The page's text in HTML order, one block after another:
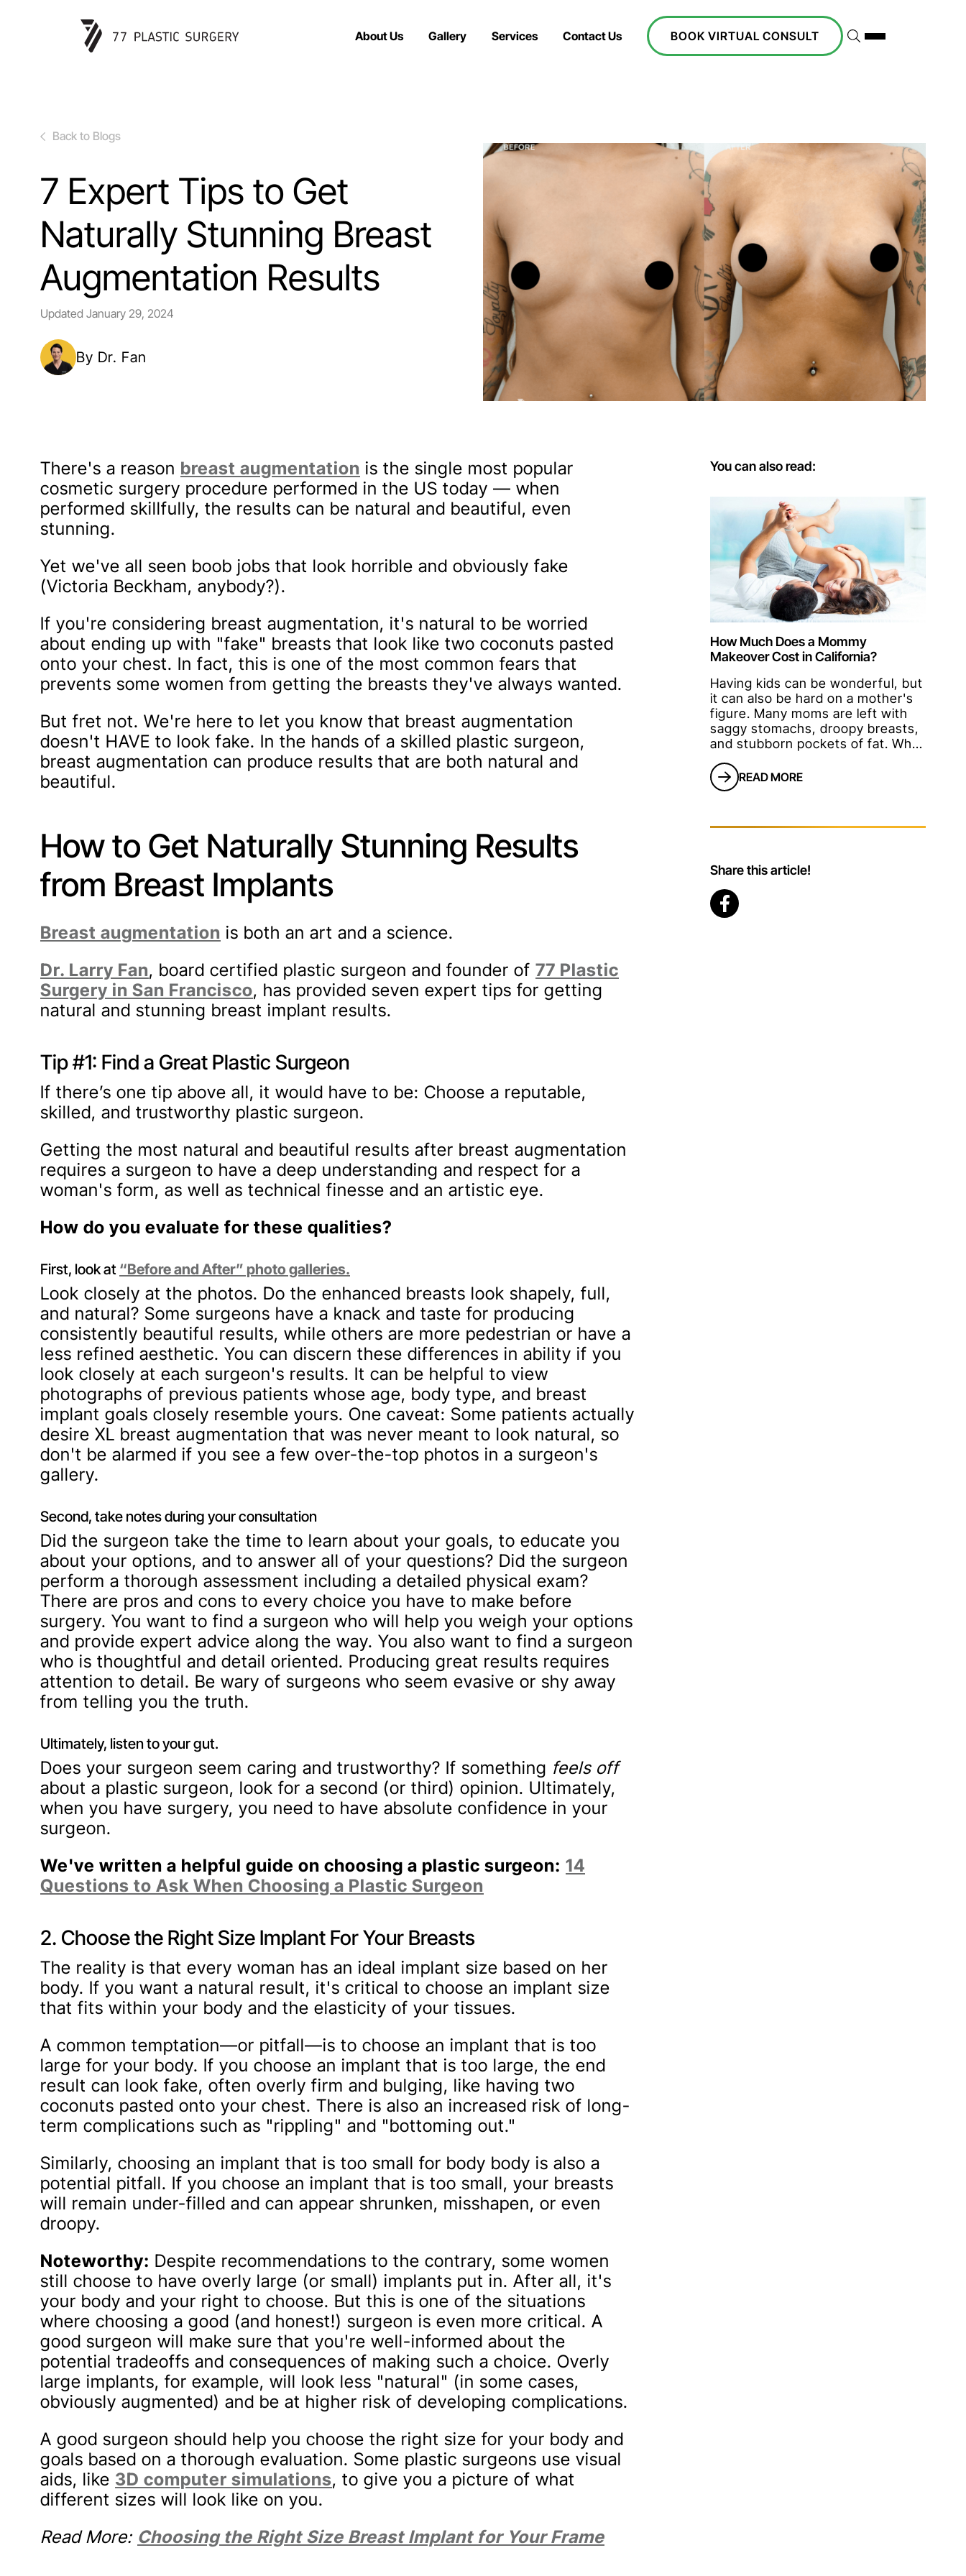
About Us Gallery Services Contact Us BOOK VIRTUAL CONSULT
Back to Blogs
7 Expert Tips to Get
Naturally Stunning Breast
Augmentation Results
Updated January 29, 2024
By Dr. Fan
There's a reason breast augmentation is the single most popular
cosmetic surgery procedure performed in the US today — when
performed skillfully, the results can be natural and beautiful, even
stunning.
Yet we've all seen boob jobs that look horrible and obviously fake
(Victoria Beckham, anybody?).
If you're considering breast augmentation, it's natural to be worried
about ending up with "fake" breasts that look like two coconuts pasted
onto your chest. In fact, this is one of the most common fears that
prevents some women from getting the breasts they've always wanted.
But fret not. We're here to let you know that breast augmentation
doesn't HAVE to look fake. In the hands of a skilled plastic surgeon,
breast augmentation can produce results that are both natural and
beautiful.
How to Get Naturally Stunning Results
from Breast Implants
Breast augmentation is both an art and a science.
Dr. Larry Fan, board certified plastic surgeon and founder of 77 Plastic
Surgery in San Francisco, has provided seven expert tips for getting
natural and stunning breast implant results.
Tip #1: Find a Great Plastic Surgeon
If there’s one tip above all, it would have to be: Choose a reputable,
skilled, and trustworthy plastic surgeon.
Getting the most natural and beautiful results after breast augmentation
requires a surgeon to have a deep understanding and respect for a
woman's form, as well as technical finesse and an artistic eye.
How do you evaluate for these qualities?
First, look at “Before and After” photo galleries.
Look closely at the photos. Do the enhanced breasts look shapely, full,
and natural? Some surgeons have a knack and taste for producing
consistently beautiful results, while others are more pedestrian or have a
less refined aesthetic. You can discern these differences in ability if you
look closely at each surgeon's results. It can be helpful to view
photographs of previous patients whose age, body type, and breast
implant goals closely resemble yours. One caveat: Some patients actually
desire XL breast augmentation that was never meant to look natural, so
don't be alarmed if you see a few over-the-top photos in a surgeon's
gallery.
Second, take notes during your consultation
Did the surgeon take the time to learn about your goals, to educate you
about your options, and to answer all of your questions? Did the surgeon
perform a thorough assessment including a detailed physical exam?
There are pros and cons to every choice you have to make before
surgery. You want to find a surgeon who will help you weigh your options
and provide expert advice along the way. You also want to find a surgeon
who is thoughtful and detail oriented. Producing great results requires
attention to detail. Be wary of surgeons who seem evasive or shy away
from telling you the truth.
Ultimately, listen to your gut.
Does your surgeon seem caring and trustworthy? If something feels off
about a plastic surgeon, look for a second (or third) opinion. Ultimately,
when you have surgery, you need to have absolute confidence in your
surgeon.
We've written a helpful guide on choosing a plastic surgeon: 14
Questions to Ask When Choosing a Plastic Surgeon
2. Choose the Right Size Implant For Your Breasts
The reality is that every woman has an ideal implant size based on her
body. If you want a natural result, it's critical to choose an implant size
that fits within your body and the elasticity of your tissues.
A common temptation—or pitfall—is to choose an implant that is too
large for your body. If you choose an implant that is too large, the end
result can look fake, often overly firm and bulging, like having two
coconuts pasted onto your chest. There is also an increased risk of long-
term complications such as "rippling" and "bottoming out."
Similarly, choosing an implant that is too small for body body is also a
potential pitfall. If you choose an implant that is too small, your breasts
will remain under-filled and can appear shrunken, misshapen, or even
droopy.
Noteworthy: Despite recommendations to the contrary, some women
still choose to have overly large (or small) implants put in. After all, it's
your body and your right to choose. But this is one of the situations
where choosing a good (and honest!) surgeon is even more critical. A
good surgeon will make sure that you're well-informed about the
potential tradeoffs and consequences of making such a choice. Overly
large implants, for example, will look less "natural" (in some cases,
obviously augmented) and be at higher risk of developing complications.
A good surgeon should help you choose the right size for your body and
goals based on a thorough evaluation. Some plastic surgeons use visual
aids, like 3D computer simulations, to give you a picture of what
different sizes will look like on you.
Read More: Choosing the Right Size Breast Implant for Your Frame
You can also read:
How Much Does a Mommy
Makeover Cost in California?
Having kids can be wonderful, but
it can also be hard on a mother's
figure. Many moms are left with
saggy stomachs, droopy breasts,
and stubborn pockets of fat. What
if diet and exercise aren't enough
to make you look and feel better
again?Cue the Mommy
READ MORE
Share this article!